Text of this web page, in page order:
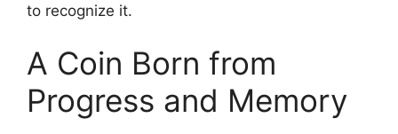
to recognize it.
A Coin Born from
Progress and Memory